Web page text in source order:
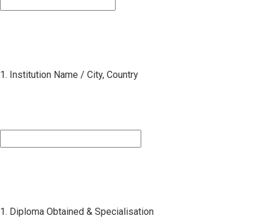
1. Institution Name / City, Country
1. Diploma Obtained & Specialisation